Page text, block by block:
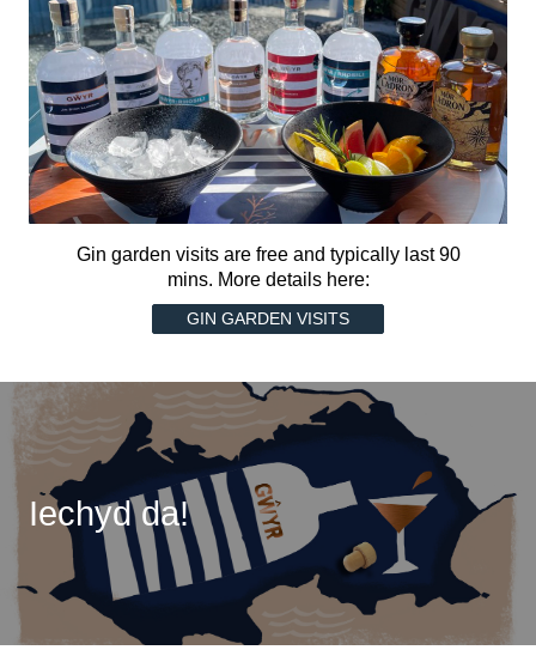
Gin garden visits are free and typically last 90
mins. More details here:
GIN GARDEN VISITS
Iechyd da!